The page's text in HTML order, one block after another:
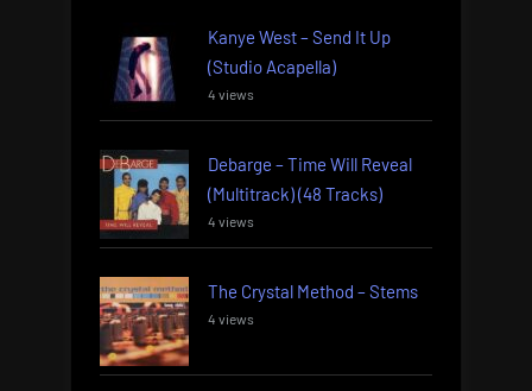
Kanye West – Send It Up
(Studio Acapella)
4 views
Debarge – Time Will Reveal
(Multitrack) (48 Tracks)
4 views
The Crystal Method – Stems
4 views